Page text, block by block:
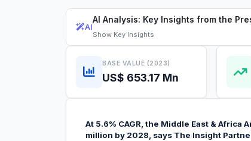
AI
AI Analysis: Key Insights from the
Show Key Insights
BASE VALUE (2023)
US$ 653.17 Mn
At 5.6% CAGR, the Middle East &
million by 2028, says The Insight